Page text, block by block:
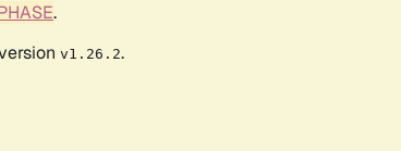
.
v1.26.2.